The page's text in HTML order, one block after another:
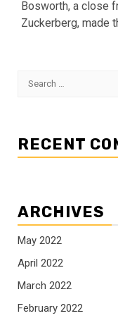
Bosworth, a close
Zuckerberg, made
Search
RECENT
ARCHIVES
May 2022
April 2022
March 2022
February 2022